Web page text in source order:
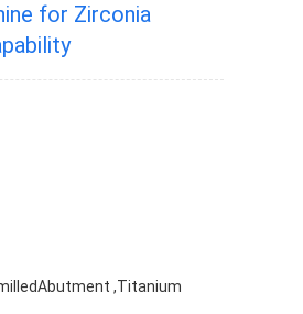
for Zirconia
,Titanium